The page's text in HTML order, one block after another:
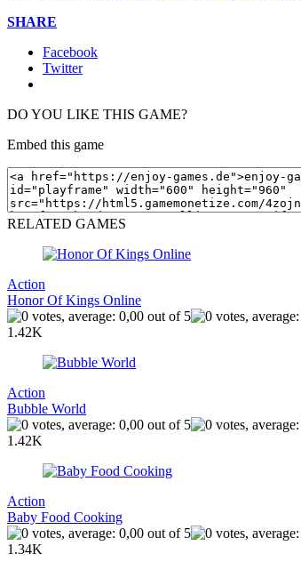
SHARE
Facebook
Twitter
DO YOU LIKE THIS GAME?
Embed this game
RELATED GAMES
Action
Honor Of Kings Online
1.42K
Action
Bubble World
1.42K
Action
Baby Food Cooking
1.34K